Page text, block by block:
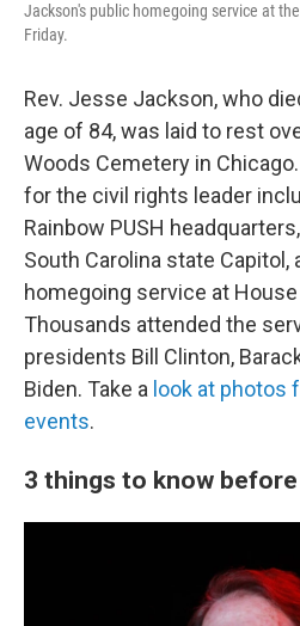
Jackson's public homegoing service at
Friday.
Rev. Jesse Jackson, who
age of 84, was laid to rest
Woods Cemetery in
for the civil rights leader
Rainbow PUSH
South Carolina state Capitol,
homegoing service at
Thousands attended the
presidents Bill Clinton,
Biden. Take a look at photos
events.
3 things to know